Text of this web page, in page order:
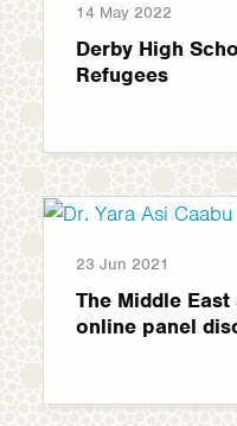
14 May 2022
Derby High
Refugees
23 Jun 2021
The Middle East
online panel